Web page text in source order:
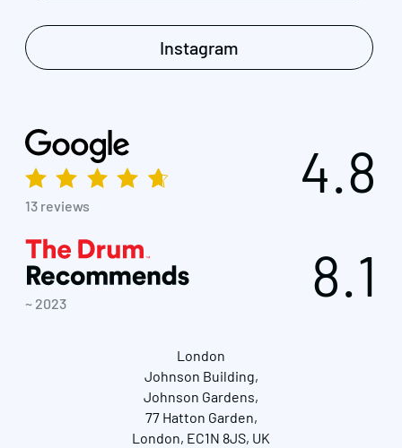
Instagram
13 reviews
4.8
~ 2023 8.1
London
Johnson Building,
Johnson Gardens,
77 Hatton Garden,
London, EC1N 8JS, UK